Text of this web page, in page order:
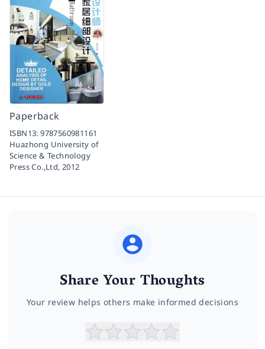
Paperback
ISBN13:9787560981161
Huazhong University of
Science & Technology
Press Co.,Ltd,2012
Share Your Thoughts
Your review helps others make informed decisions